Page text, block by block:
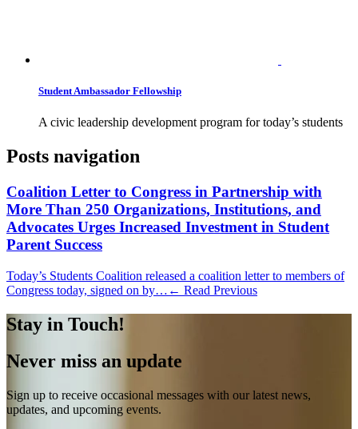
Student Ambassador Fellowship
A civic leadership development program for today’s students
Posts navigation
Coalition Letter to Congress in Partnership with
More Than 250 Organizations, Institutions, and
Advocates Urges Increased Investment in Student
Parent Success
Today’s Students Coalition released a coalition letter to members of
Congress today, signed on by… ← Read Previous
Stay in Touch!
Never miss an update
Sign up to receive occasional messages with our latest news,
updates, and upcoming events.